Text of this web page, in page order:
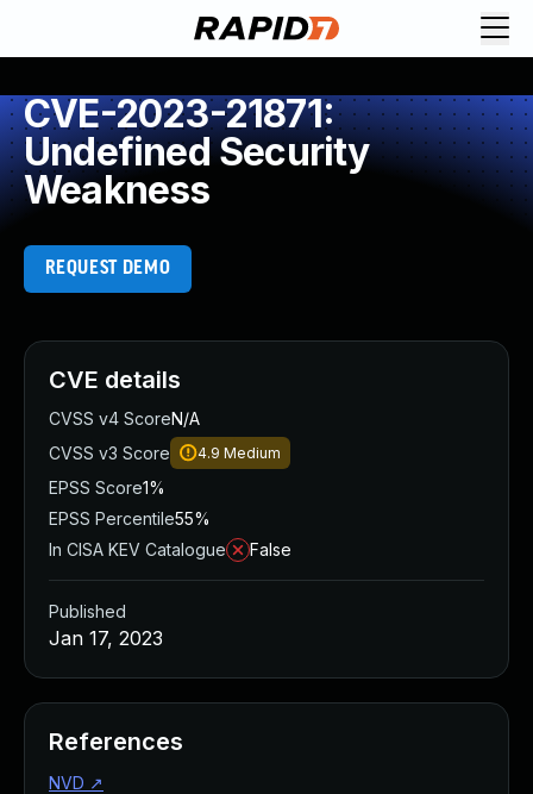
CVE-2023-21871:
Undefined Security
Weakness
REQUEST DEMO
CVE details
CVSS v4 ScoreN/A
CVSS v3 Score
4.9 Medium
EPSS Score1%
EPSS Percentile55%
In CISA KEV Catalogue
False
Published
Jan 17, 2023
References
NVD ↗